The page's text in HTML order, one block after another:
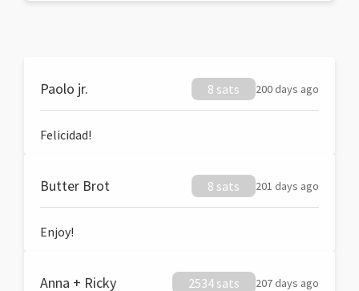
Paolo jr. 8 sats 200 days ago
Felicidad!
Butter Brot 8 sats 201 days ago
Enjoy!
Anna + Ricky 2534 sats 207 days ago